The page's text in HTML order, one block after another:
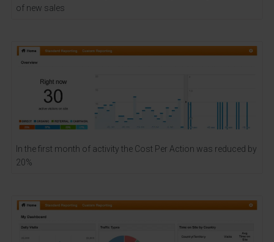
of new sales
In the first month of activity the Cost Per Action was reduced by
20%